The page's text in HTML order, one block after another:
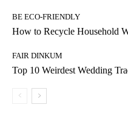
BE ECO-FRIENDLY
How to Recycle Household
FAIR DINKUM
Top 10 Weirdest Wedding